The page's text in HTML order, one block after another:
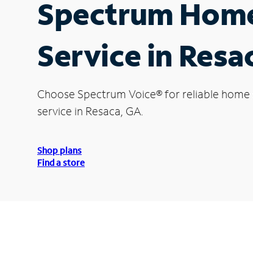
Spectrum
Service in
Choose Spectrum Voice®for reliable home
service in Resaca, GA.
Shop plans
Find a store